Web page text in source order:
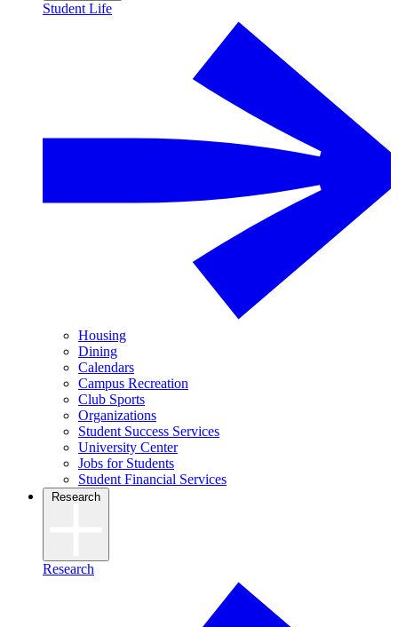
Student Life
Housing
Dining
Calendars
Campus Recreation
Club Sports
Organizations
Student Success Services
University Center
Jobs for Students
Student Financial Services
Research
Research